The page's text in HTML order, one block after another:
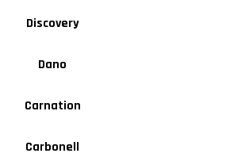
Discovery
Dano
Carnation
Carbonell